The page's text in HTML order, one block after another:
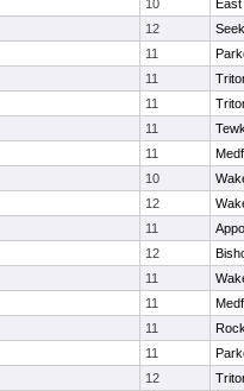
10
12
11
11
11
11
11
10
12
11
12
11
11
11
11
12